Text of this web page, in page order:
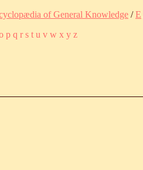
of General Knowledge /E
p q r s t u v w x y z